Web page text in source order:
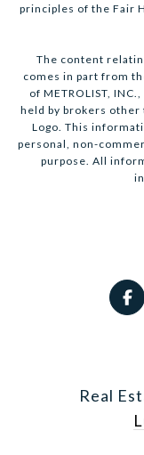
principles of the Fair
The content
comes in part from
of METROLIST,
held by brokers other
Logo. This
personal, non-
purpose. All
Real